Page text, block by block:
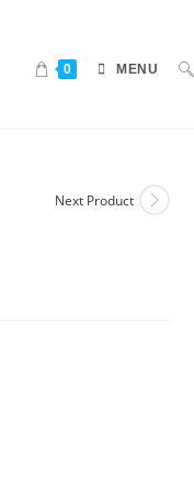
0 MENU
Next Product